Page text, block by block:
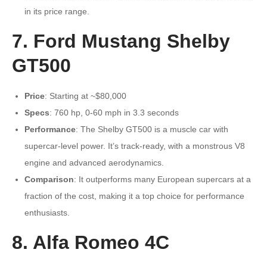
in its price range.
7. Ford Mustang Shelby
GT500
Price: Starting at ~$80,000
Specs: 760 hp, 0-60 mph in 3.3 seconds
Performance: The Shelby GT500 is a muscle car with
supercar-level power. It’s track-ready, with a monstrous V8
engine and advanced aerodynamics.
Comparison: It outperforms many European supercars at a
fraction of the cost, making it a top choice for performance
enthusiasts.
8. Alfa Romeo 4C